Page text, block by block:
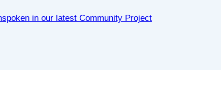
in our latest Community Project